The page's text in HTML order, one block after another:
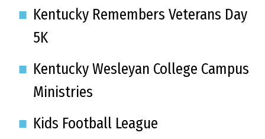
Kentucky Remembers Veterans Day
5K
Kentucky Wesleyan College Campus
Ministries
Kids Football League